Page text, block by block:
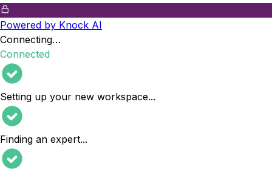
Powered by Knock AI
Connecting…
Connected
Setting up your new workspace...
Finding an expert...